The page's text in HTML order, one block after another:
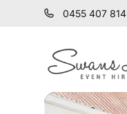
0455 407 814